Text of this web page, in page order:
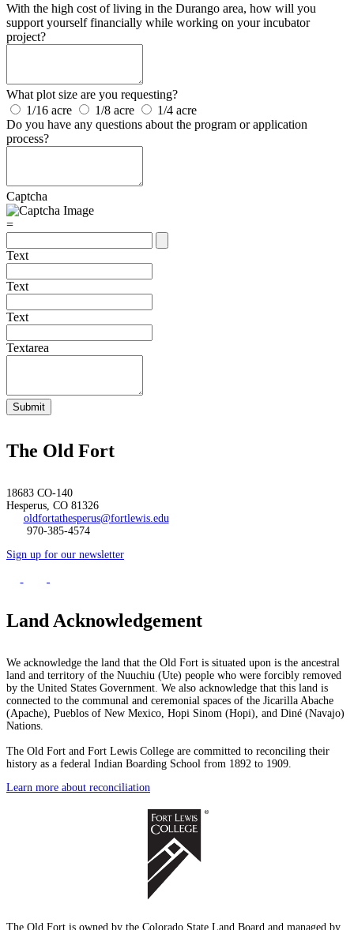
With the high cost of living in the Durango area, how will you
support yourself financially while working on your incubator
project?
What plot size are you requesting?
1/16 acre
1/8 acre
1/4 acre
Do you have any questions about the program or application
process?
Captcha
=
Text
Text
Text
Textarea
Submit
The Old Fort
18683 CO-140
Hesperus, CO 81326
oldfortathesperus@fortlewis.edu
970-385-4574
Sign up for our newsletter
Land Acknowledgement
We acknowledge the land that the Old Fort is situated upon is the ancestral
land and territory of the Nuuchiu (Ute) people who were forcibly removed
by the United States Government. We also acknowledge that this land is
connected to the communal and ceremonial spaces of the Jicarilla Abache
(Apache), Pueblos of New Mexico, Hopi Sinom (Hopi), and Diné (Navajo)
Nations.
The Old Fort and Fort Lewis College are committed to reconciling their
history as a federal Indian Boarding School from 1892 to 1909.
Learn more about reconciliation
The Old Fort is owned by the Colorado State Land Board and managed by